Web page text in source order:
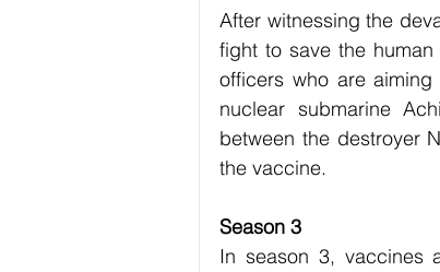
After witnessing the
fight to save the
officers who are
nuclear submarine
between the destroyer
the vaccine.
Season 3
In season 3, vaccines